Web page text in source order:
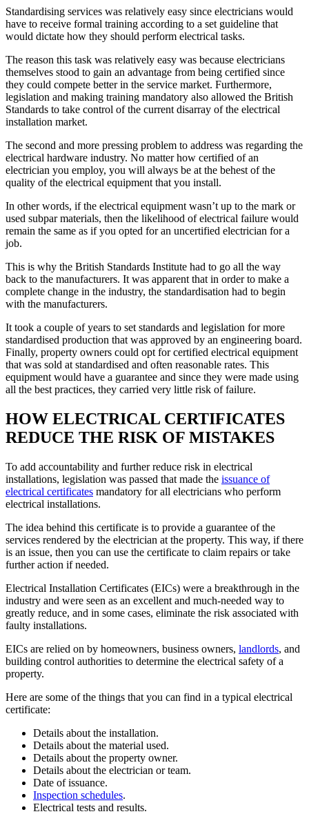
Standardising services was relatively easy since electricians would
have to receive formal training according to a set guideline that
would dictate how they should perform electrical tasks.
The reason this task was relatively easy was because electricians
themselves stood to gain an advantage from being certified since
they could compete better in the service market. Furthermore,
legislation and making training mandatory also allowed the British
Standards to take control of the current disarray of the electrical
installation market.
The second and more pressing problem to address was regarding the
electrical hardware industry. No matter how certified of an
electrician you employ, you will always be at the behest of the
quality of the electrical equipment that you install.
In other words, if the electrical equipment wasn’t up to the mark or
used subpar materials, then the likelihood of electrical failure would
remain the same as if you opted for an uncertified electrician for a
job.
This is why the British Standards Institute had to go all the way
back to the manufacturers. It was apparent that in order to make a
complete change in the industry, the standardisation had to begin
with the manufacturers.
It took a couple of years to set standards and legislation for more
standardised production that was approved by an engineering board.
Finally, property owners could opt for certified electrical equipment
that was sold at standardised and often reasonable rates. This
equipment would have a guarantee and since they were made using
all the best practices, they carried very little risk of failure.
HOW ELECTRICAL CERTIFICATES
REDUCE THE RISK OF MISTAKES
To add accountability and further reduce risk in electrical
installations, legislation was passed that made the issuance of
electrical certificates mandatory for all electricians who perform
electrical installations.
The idea behind this certificate is to provide a guarantee of the
services rendered by the electrician at the property. This way, if there
is an issue, then you can use the certificate to claim repairs or take
further action if needed.
Electrical Installation Certificates (EICs) were a breakthrough in the
industry and were seen as an excellent and much-needed way to
greatly reduce, and in some cases, eliminate the risk associated with
faulty installations.
EICs are relied on by homeowners, business owners, landlords, and
building control authorities to determine the electrical safety of a
property.
Here are some of the things that you can find in a typical electrical
certificate:
Details about the installation.
Details about the material used.
Details about the property owner.
Details about the electrician or team.
Date of issuance.
Inspection schedules.
Electrical tests and results.